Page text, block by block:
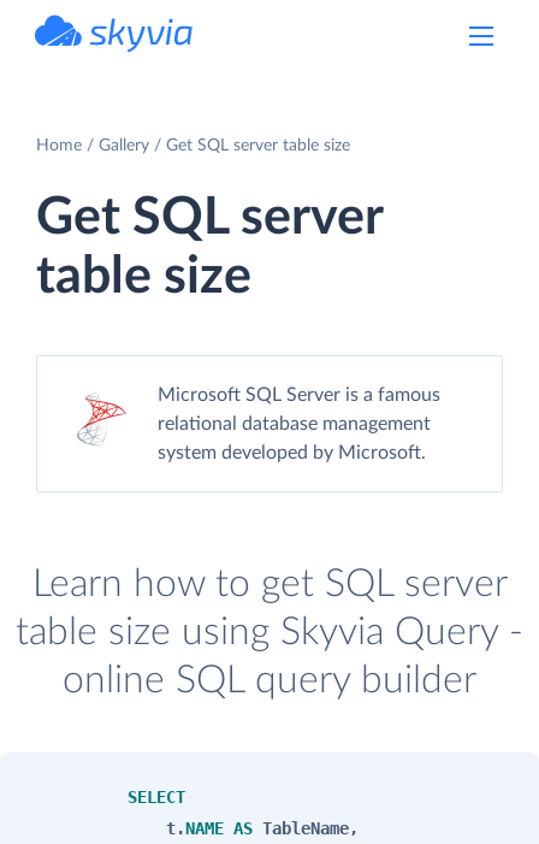
Home Gallery Get SQL server table size
Get SQL server
table size
Microsoft SQL Server is a famous
relational database management
system developed by Microsoft.
Learn how to get SQL server
table size using Skyvia Query -
online SQL query builder
SELECT
t.NAME AS TableName,